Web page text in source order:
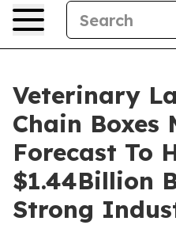
Veterinary
Chain Boxes
Forecast To
$1.44Billion
Strong